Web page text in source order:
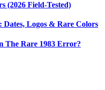
(2026 Field-Tested)
Dates, Logos & Rare Colors
The Rare 1983 Error?